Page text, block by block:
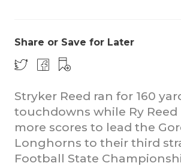
Share or Save for Later
Stryker Reed ran for 160
touchdowns while Ry
more scores to lead the
Longhorns to their third
Football State